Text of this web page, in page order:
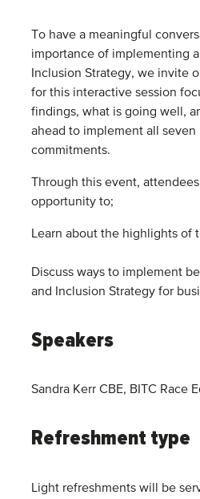
To have a meaningful
importance of implementing
Inclusion Strategy, we invite
for this interactive session
findings, what is going well,
ahead to implement all seven
commitments.
Through this event,
opportunity to;
Learn about the highlights of
Discuss ways to implement
and Inclusion Strategy for
Speakers
Sandra Kerr CBE, BITC Race
Refreshment type
Light refreshments will be